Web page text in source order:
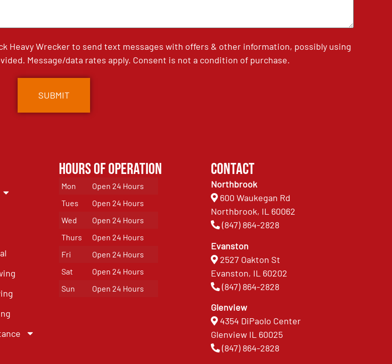
Heavy Wrecker to send text messages with offers & other information, possibly using
Message/data rates apply. Consent is not a condition of purchase.
Hours of Operation
Mon
Open 24 Hours
Tues
Open 24 Hours
Wed
Open 24 Hours
Thurs
Open 24 Hours
Fri
Open 24 Hours
Sat
Open 24 Hours
Sun
Open 24 Hours
Contact
Northbrook
600 Waukegan Rd
Northbrook, IL 60062
(847) 864-2828
Evanston
2527 Oakton St
Evanston, IL 60202
(847) 864-2828
Glenview
4354 DiPaolo Center
Glenview IL 60025
(847) 864-2828